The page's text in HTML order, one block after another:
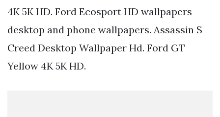
4K 5K HD. Ford Ecosport HD wallpapers
desktop and phone wallpapers. Assassin S
Creed Desktop Wallpaper Hd. Ford GT
Yellow 4K 5K HD.